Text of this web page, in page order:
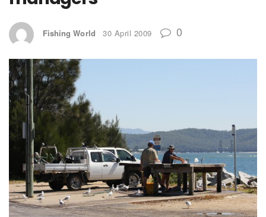
Fishing World 30 April 2009 0